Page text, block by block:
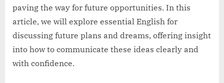
paving the way for future opportunities. In this
article, we will explore essential English for
discussing future plans and dreams, offering insight
into how to communicate these ideas clearly and
with confidence.